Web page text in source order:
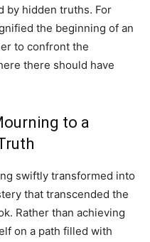
by hidden truths. For
the beginning of an
to confront the
there should have
to a
swiftly transformed into
that transcended the
Rather than achieving
on a path filled with